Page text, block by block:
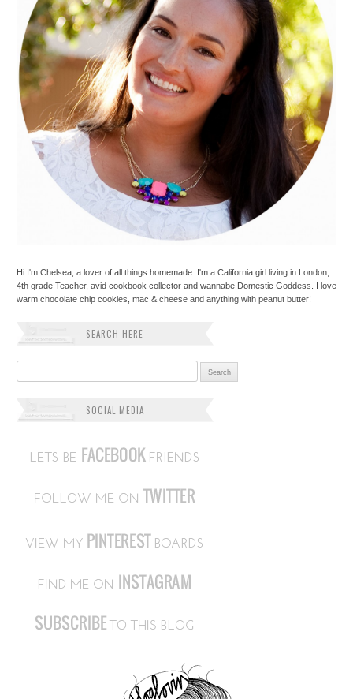
Hi I'm Chelsea, a lover of all things homemade. I'm a California girl living in London,
4th grade Teacher, avid cookbook collector and wannabe Domestic Goddess. I love
warm chocolate chip cookies, mac & cheese and anything with peanut butter!
SEARCH HERE
SOCIAL MEDIA